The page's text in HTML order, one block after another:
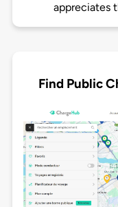
appreciates
Find Public